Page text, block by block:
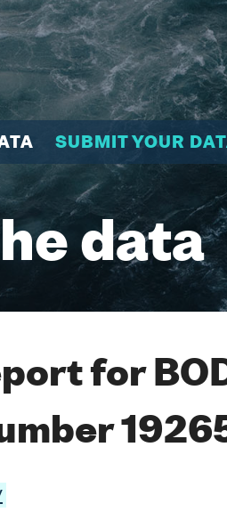
SUBMIT YOUR
data
for